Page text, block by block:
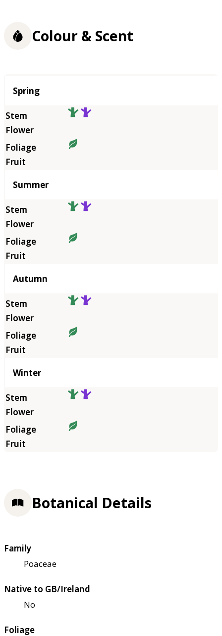
Colour & Scent
Season
Spring
Summer
Autumn
Winter
Botanical Details
Family
Poaceae
Native to GB/Ireland
No
Foliage